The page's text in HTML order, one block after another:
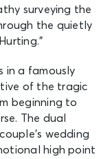
surveying the
the quietly
in a famously
of the tragic
beginning to
The dual
wedding
high point